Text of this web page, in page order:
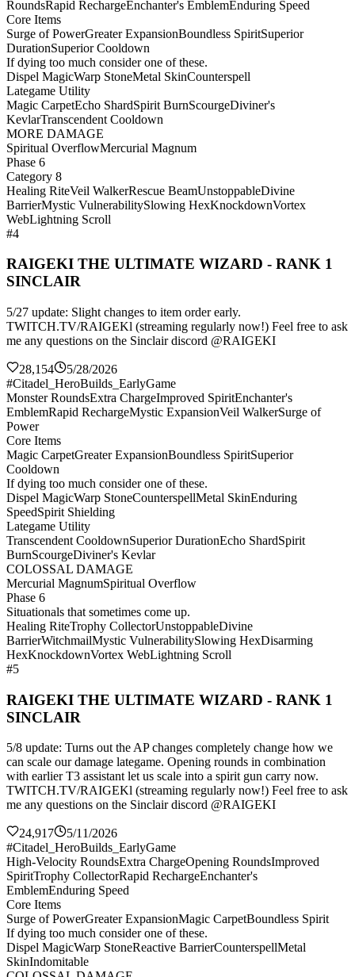
RoundsRapid RechargeEnchanter's EmblemEnduring Speed
Core Items
Surge of PowerGreater ExpansionBoundless SpiritSuperior
DurationSuperior Cooldown
If dying too much consider one of these.
Dispel MagicWarp StoneMetal SkinCounterspell
Lategame Utility
Magic CarpetEcho ShardSpirit BurnScourgeDiviner's
KevlarTranscendent Cooldown
MORE DAMAGE
Spiritual OverflowMercurial Magnum
Phase 6
Category 8
Healing RiteVeil WalkerRescue BeamUnstoppableDivine
BarrierMystic VulnerabilitySlowing HexKnockdownVortex
WebLightning Scroll
#4
RAIGEKI THE ULTIMATE WIZARD - RANK 1
SINCLAIR
5/27 update: Slight changes to item order early.
TWITCH.TV/RAIGEKl (streaming regularly now!) Feel free to ask
me any questions on the Sinclair discord @RAIGEKI
28,154
5/28/2026
#Citadel_HeroBuilds_EarlyGame
Monster RoundsExtra ChargeImproved SpiritEnchanter's
EmblemRapid RechargeMystic ExpansionVeil WalkerSurge of
Power
Core Items
Magic CarpetGreater ExpansionBoundless SpiritSuperior
Cooldown
If dying too much consider one of these.
Dispel MagicWarp StoneCounterspellMetal SkinEnduring
SpeedSpirit Shielding
Lategame Utility
Transcendent CooldownSuperior DurationEcho ShardSpirit
BurnScourgeDiviner's Kevlar
COLOSSAL DAMAGE
Mercurial MagnumSpiritual Overflow
Phase 6
Situationals that sometimes come up.
Healing RiteTrophy CollectorUnstoppableDivine
BarrierWitchmailMystic VulnerabilitySlowing HexDisarming
HexKnockdownVortex WebLightning Scroll
#5
RAIGEKI THE ULTIMATE WIZARD - RANK 1
SINCLAIR
5/8 update: Turns out the AP changes completely change how we
can scale our damage lategame. Opening rounds in combination
with earlier T3 assistant let us scale into a spirit gun carry now.
TWITCH.TV/RAIGEKl (streaming regularly now!) Feel free to ask
me any questions on the Sinclair discord @RAIGEKI
24,917
5/11/2026
#Citadel_HeroBuilds_EarlyGame
High-Velocity RoundsExtra ChargeOpening RoundsImproved
SpiritTrophy CollectorRapid RechargeEnchanter's
EmblemEnduring Speed
Core Items
Surge of PowerGreater ExpansionMagic CarpetBoundless Spirit
If dying too much consider one of these.
Dispel MagicWarp StoneReactive BarrierCounterspellMetal
SkinIndomitable